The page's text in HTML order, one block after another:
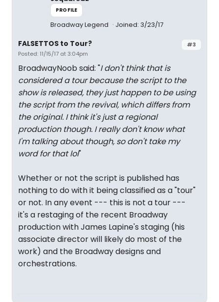
PROFILE
Broadway Legend Joined: 3/23/17
#3
FALSETTOS to Tour?
Posted: 11/15/17 at 3:04pm
BroadwayNoob said: "I don't think that is
considered a tour because the script to the
show is released, they just happen to be using
the script from the revival, which differs from
the original. I think it's just a regional
production though. I really don't know what
I'm talking about though, so don't take my
word for that lol"
Whether or not the script is published has
nothing to do with it being classified as a "tour"
or not. In any event --- this is not a tour ---
it's a restaging of the recent Broadway
production with James Lapine's staging (his
associate director will likely do most of the
work) and the Broadway designs and
orchestrations.